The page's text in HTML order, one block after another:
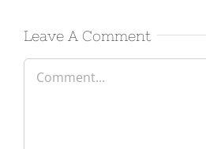
Leave A Comment
Comment